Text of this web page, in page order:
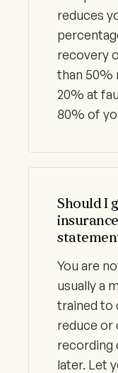
reduces
recovery
than 50%
20% at
80% of
Should I
You are
usually a
trained to
reduce or
recording
later. Let